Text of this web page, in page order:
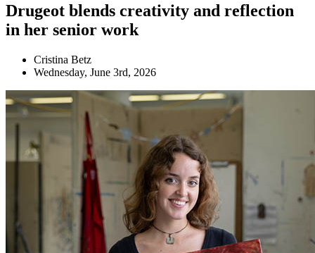
Drugeot blends creativity and reflection
in her senior work
Cristina Betz
Wednesday, June 3rd, 2026